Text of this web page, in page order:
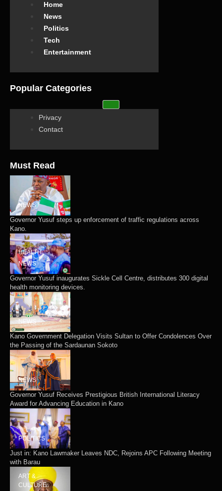
Home
News
Politics
Tech
Entertainment
Popular Categories
Privacy
Contact
Must Read
NEWS
Governor Yusuf steps up enforcement of traffic regulations across
Kano.
HEALTH
NEWS
Governor Yusuf inaugurates Sickle Cell Centre, distributes 300 digital
health monitoring devices.
NEWS
Kano Government Delegation Visits Sultan to Offer Condolences Over
the Passing of the Sardaunan Sokoto
NEWS
Governor Yusuf Receives Prestigious British International Literacy
Award for Advancing Education in Kano
POLITICS
Just in: Kano Lawmaker Leaves NDC, Rejoins APC Following Meeting
with Barau
ART &
CULTURE